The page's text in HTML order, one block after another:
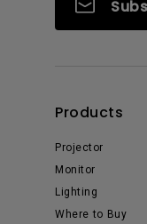
Products
Projector
Monitor
Lighting
Where to Buy